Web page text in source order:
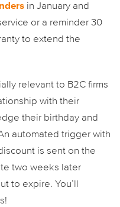
in January and
or a reminder 30
to extend the
relevant to B2C firms
with their
their birthday and
automated trigger with
is sent on the
two weeks later
to expire. You’ll